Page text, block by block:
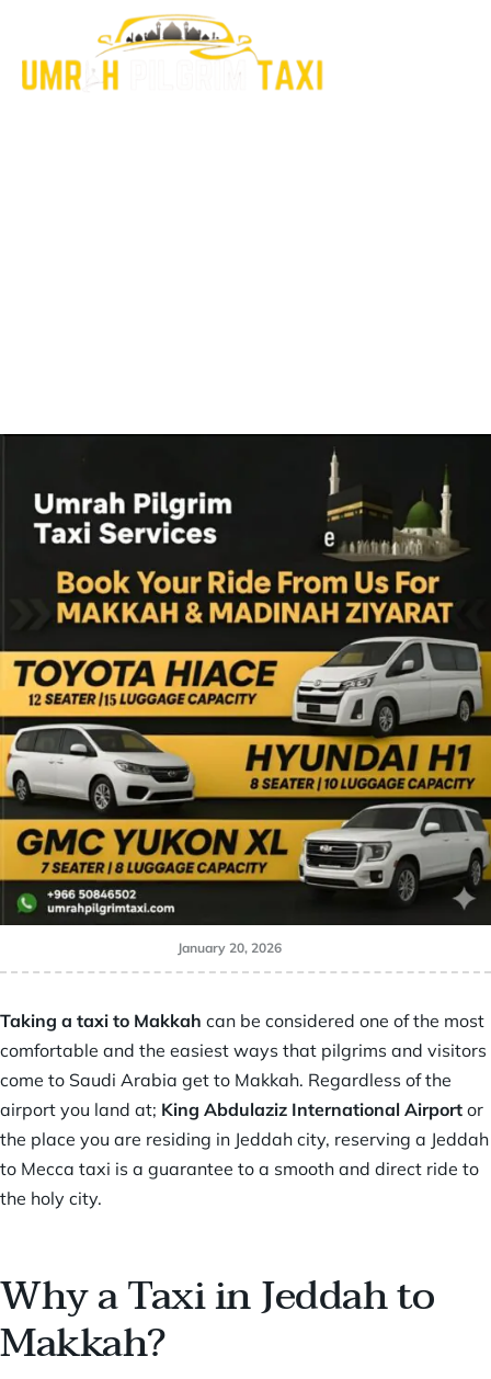
January 20, 2026
Taking a taxi to Makkah can be considered one of the most
comfortable and the easiest ways that pilgrims and visitors
come to Saudi Arabia get to Makkah. Regardless of the
airport you land at; King Abdulaziz International Airport or
the place you are residing in Jeddah city, reserving a Jeddah
to Mecca taxi is a guarantee to a smooth and direct ride to
the holy city.
Why a Taxi in Jeddah to
Makkah?